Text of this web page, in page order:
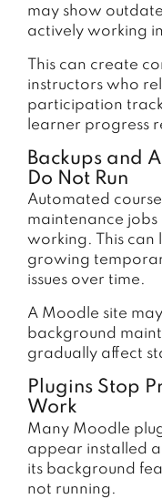
may show
actively working
This can create
instructors who
participation
learner progress
Backups and
Do Not Run
Automated
maintenance jobs
working. This can
growing
issues over time.
A Moodle site
background
gradually affect
Plugins Stop
Work
Many Moodle
appear installed
its background
not running.